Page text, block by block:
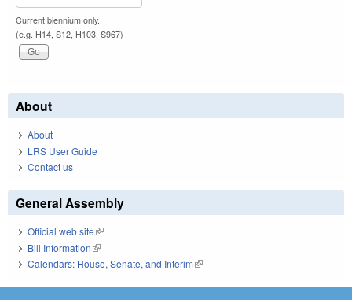
Current biennium only.
(e.g. H14, S12, H103, S967)
About
About
LRS User Guide
Contact us
General Assembly
Official web site(link is external)
Bill Information(link is external)
Calendars: House, Senate, and Interim(link is external)